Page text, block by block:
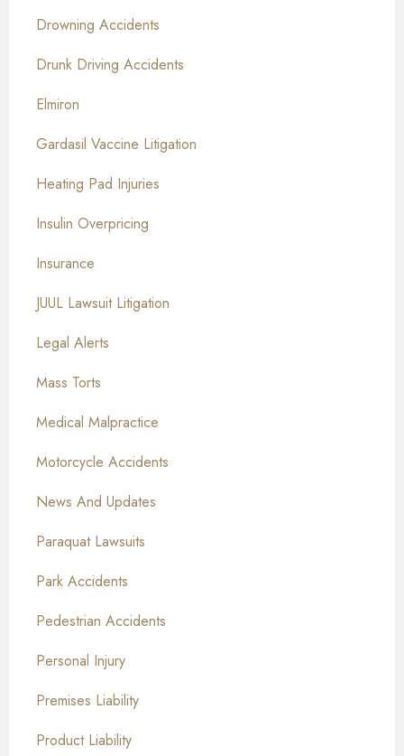
Drowning Accidents
Drunk Driving Accidents
Elmiron
Gardasil Vaccine Litigation
Heating Pad Injuries
Insulin Overpricing
Insurance
JUUL Lawsuit Litigation
Legal Alerts
Mass Torts
Medical Malpractice
Motorcycle Accidents
News And Updates
Paraquat Lawsuits
Park Accidents
Pedestrian Accidents
Personal Injury
Premises Liability
Product Liability